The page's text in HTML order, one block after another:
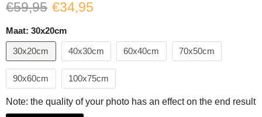
Original price
€59,95 Current price
€34,95
Maat: 30x20cm
30x20cm 40x30cm 60x40cm 70x50cm
90x60cm 100x75cm
Note: the quality of your photo has an effect on the end result